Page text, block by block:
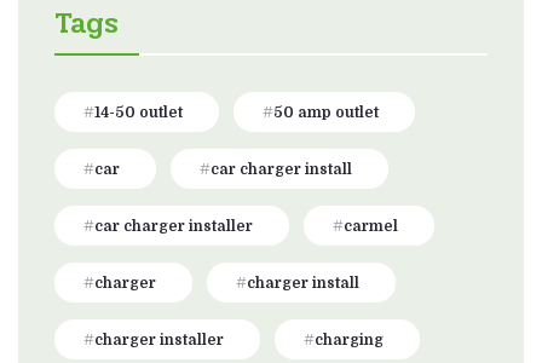
Tags
14-50 outlet 50 amp outlet
car car charger install
car charger installer carmel
charger charger install
charger installer charging